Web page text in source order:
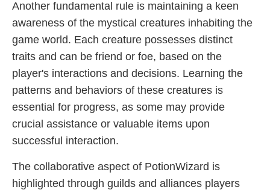
Another fundamental rule is maintaining a keen
awareness of the mystical creatures inhabiting the
game world. Each creature possesses distinct
traits and can be friend or foe, based on the
player's interactions and decisions. Learning the
patterns and behaviors of these creatures is
essential for progress, as some may provide
crucial assistance or valuable items upon
successful interaction.
The collaborative aspect of PotionWizard is
highlighted through guilds and alliances players